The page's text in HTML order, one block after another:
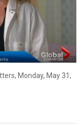
Monday, May 31,